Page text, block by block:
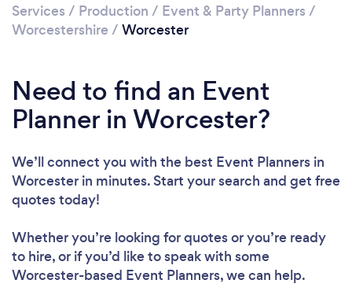
Services / Production / Event & Party Planners /
Worcestershire / Worcester
Need to find an Event
Planner in Worcester?
We’ll connect you with the best Event Planners in
Worcester in minutes. Start your search and get free
quotes today!
Whether you’re looking for quotes or you’re ready
to hire, or if you’d like to speak with some
Worcester-based Event Planners, we can help.